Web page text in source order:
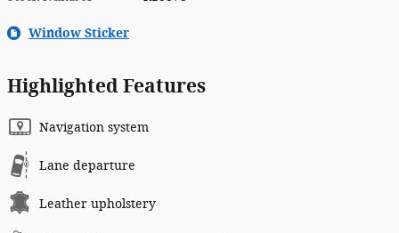
Window Sticker
Highlighted Features
Navigation system
Lane departure
Leather upholstery